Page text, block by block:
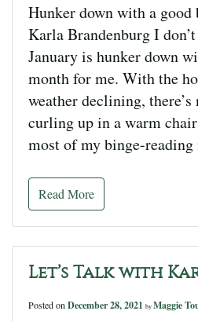
Hunker down with a good
Karla Brandenburg I
January is hunker down
month for me. With the
weather declining,
curling up in a warm
most of my binge-
Read More
Let’s Talk with
Posted on December 28, 2021 by Maggie